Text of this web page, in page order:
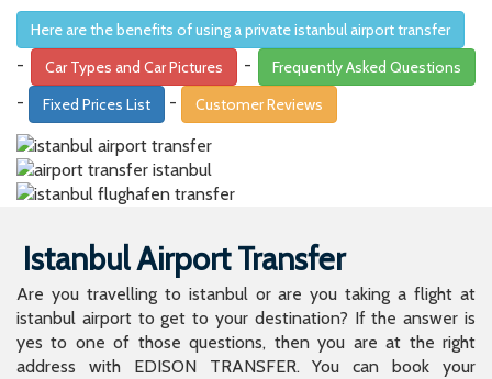
Here are the benefits of using a private istanbul airport transfer
- Car Types and Car Pictures - Frequently Asked Questions
- Fixed Prices List - Customer Reviews
Istanbul Airport Transfer
Are you travelling to istanbul or are you taking a flight at
istanbul airport to get to your destination? If the answer is
yes to one of those questions, then you are at the right
address with EDISON TRANSFER. You can book your